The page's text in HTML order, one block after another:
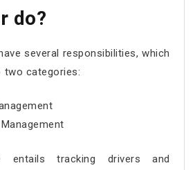
do?
several responsibilities, which
two categories:
entails tracking drivers and